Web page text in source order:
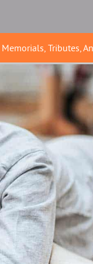
Memorials, Tributes,